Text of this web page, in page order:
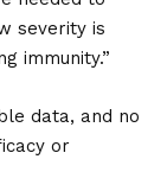
severity is
immunity.”
data, and no
or